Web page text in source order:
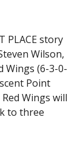
PLACE story
Wilson,
(6-3-0-
Point
Wings will
to three